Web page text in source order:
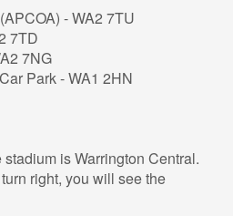
- WA2 7TU
7TD
7NG
Park - WA1 2HN
is Warrington Central.
right, you will see the